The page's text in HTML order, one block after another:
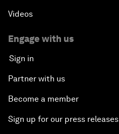
Videos
Engage with us
Sign in
Partner with us
Become a member
Sign up for our press releases